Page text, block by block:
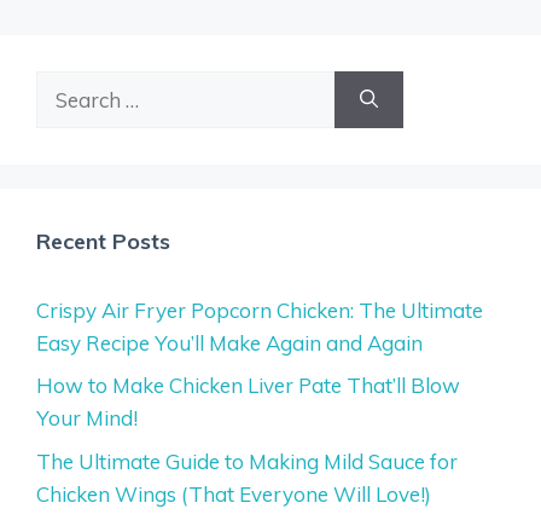
Recent Posts
Crispy Air Fryer Popcorn Chicken: The Ultimate
Easy Recipe You’ll Make Again and Again
How to Make Chicken Liver Pate That’ll Blow
Your Mind!
The Ultimate Guide to Making Mild Sauce for
Chicken Wings (That Everyone Will Love!)